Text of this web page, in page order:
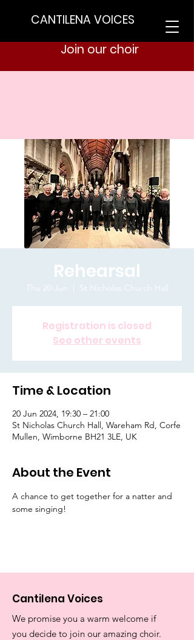
CANTILENA VOICES
Join our choir
Rehearsal
Thu 20 Jun St Nicholas Church Hall
Registration is closed
See other events
Time & Location
20 Jun 2024, 19:30 – 21:00
St Nicholas Church Hall, Wareham Rd, Corfe
Mullen, Wimborne BH21 3LE, UK
About the Event
A chance to get together for a natter and
some singing!
Cantilena Voices
We promise you a warm welcome if
you decide to join our amazing choir.